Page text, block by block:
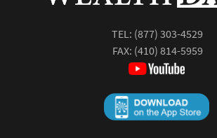
TEL: (877) 303-4529
FAX: (410) 814-5959